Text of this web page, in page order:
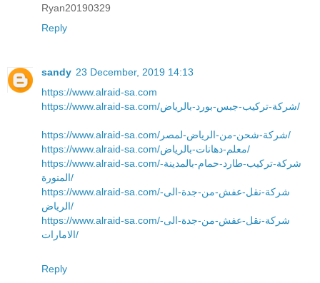
Ryan20190329
Reply
sandy 23 December, 2019 14:13
https://www.alraid-sa.com
https://www.alraid-sa.com/شركة-تركيب-جبس-بورد-بالرياض/
https://www.alraid-sa.com/شركة-شحن-من-الرياض-لمصر/
https://www.alraid-sa.com/معلم-دهانات-بالرياض/
https://www.alraid-sa.com/شركة-تركيب-طارد-حمام-بالمدينة-
المنورة/
https://www.alraid-sa.com/شركة-نقل-عفش-من-جدة-الى-
الرياض/
https://www.alraid-sa.com/شركة-نقل-عفش-من-جدة-الى-
الامارات/
Reply